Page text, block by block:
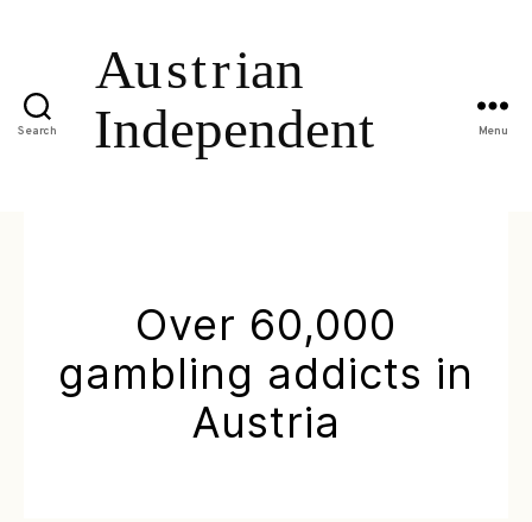
Search Menu
Over 60,000
gambling addicts in
Austria